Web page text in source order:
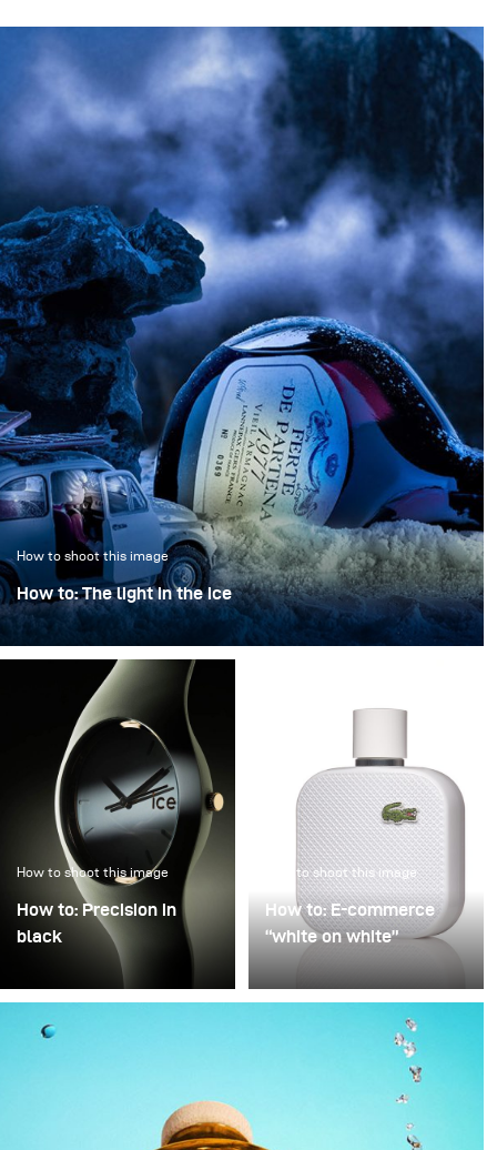
How to shoot this image
How to: The light in the ice
“The light in the ice” transforms an iconic bottle into a
sculptural object, frozen in a clear, crystalline
atmosphere.
How to shoot this image
How to: Precision in
black
Precision in Black is
about transforming a
technical object into a
approach, black is not
How to shoot this image
How to: E-commerce
“white on white”
commerce photography
is often excused by time
pressure: many products,
little time. As a result,
“brightened” – but rarely